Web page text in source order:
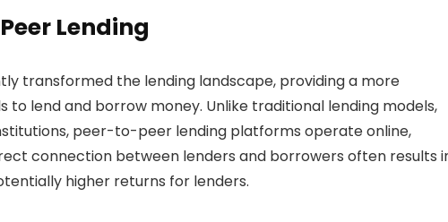
Lending
transformed the lending landscape, providing a more
to lend and borrow money. Unlike traditional lending models,
peer-to-peer lending platforms operate online,
connection between lenders and borrowers often results
higher returns for lenders.